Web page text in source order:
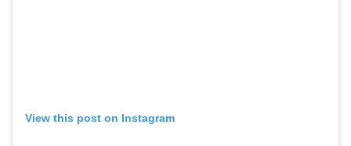
View this post on Instagram